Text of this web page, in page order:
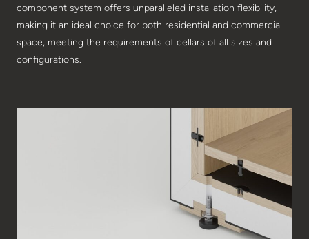
component system offers unparalleled installation flexibility,
making it an ideal choice for both residential and commercial
space, meeting the requirements of cellars of all sizes and
configurations.